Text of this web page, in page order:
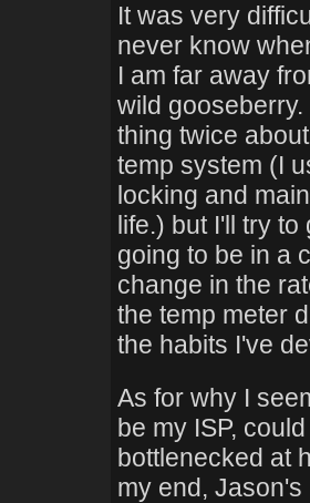
It was very
never know
I am far away
wild
thing twice
temp system (I
locking and
life.) but I'll try
going to be in a
change in the
the temp meter
the habits I've
As for why I
be my ISP,
bottlenecked at
my end,